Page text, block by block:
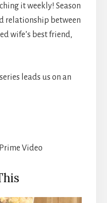
it weekly! Season
relationship between
wife’s best friend,
leads us on an
Video